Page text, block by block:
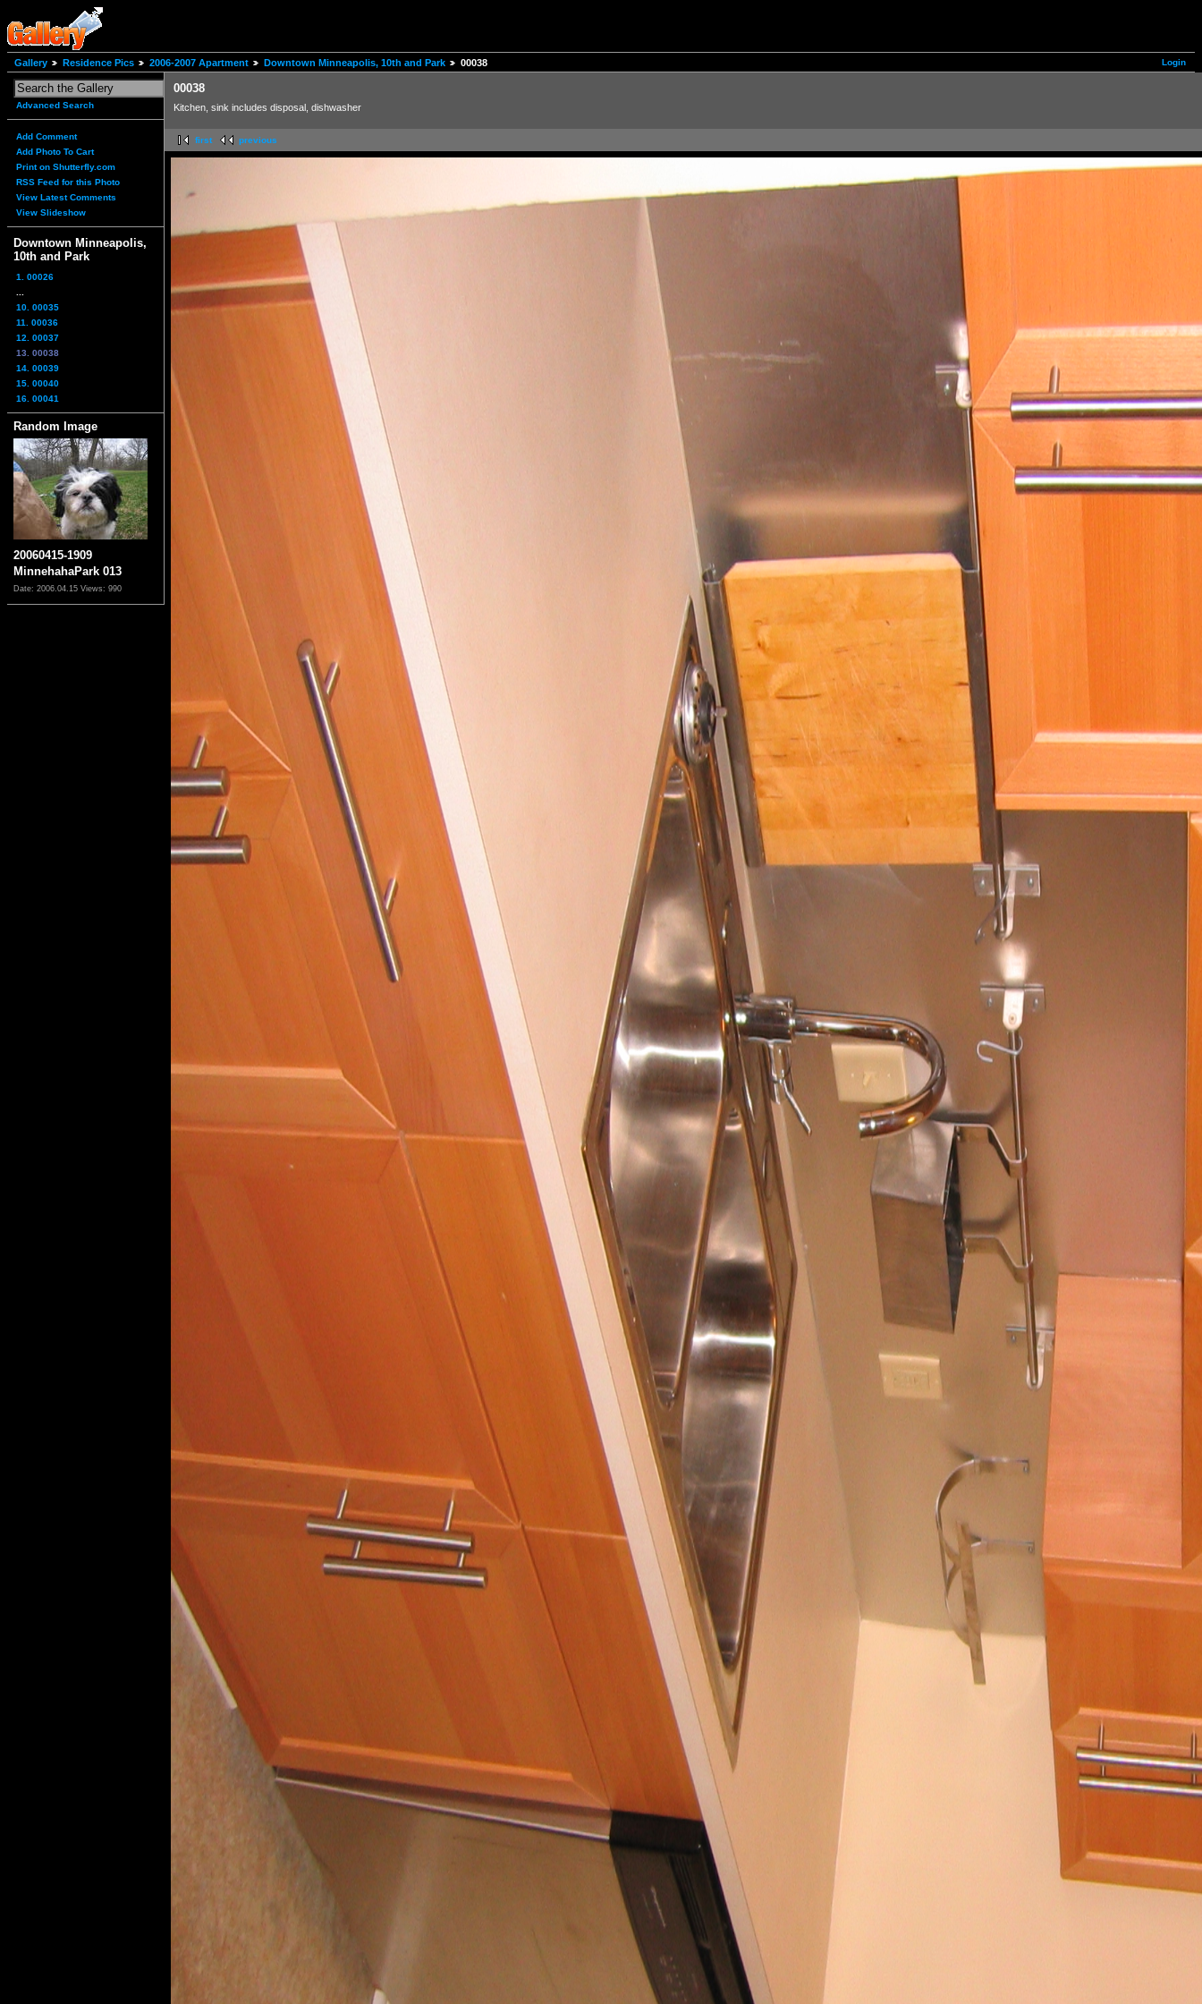
Login
Gallery Residence Pics 2006-2007 Apartment Downtown Minneapolis, 10th and Park 00038
Advanced Search
Add Comment
Add Photo To Cart
Print on Shutterfly.com
RSS Feed for this Photo
View Latest Comments
View Slideshow
Downtown Minneapolis,
10th and Park
1. 00026
10. 00035
11. 00036
12. 00037
13. 00038
14. 00039
15. 00040
16. 00041
Random Image
20060415-1909
MinnehahaPark 013
Date: 2006.04.15 Views: 990
00038
Kitchen, sink includes disposal, dishwasher
first previous